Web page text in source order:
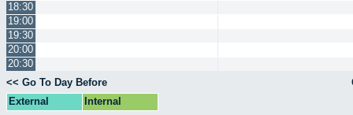
18:30
19:00
19:30
20:00
20:30
<< Go To Day Before
External
Internal